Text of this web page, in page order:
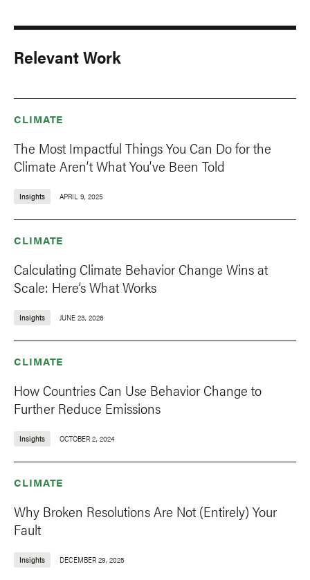
Relevant Work
CLIMATE
The Most Impactful Things You Can Do for the
Climate Aren’t What You’ve Been Told
Insights APRIL 9, 2025
CLIMATE
Calculating Climate Behavior Change Wins at
Scale: Here’s What Works
Insights JUNE 23, 2026
CLIMATE
How Countries Can Use Behavior Change to
Further Reduce Emissions
Insights OCTOBER 2, 2024
CLIMATE
Why Broken Resolutions Are Not (Entirely) Your
Fault
Insights DECEMBER 29, 2025